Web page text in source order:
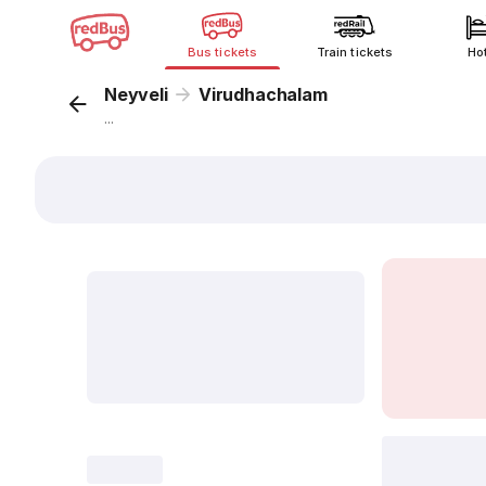
Bus tickets Train tickets
Neyveli Virudhachalam
...